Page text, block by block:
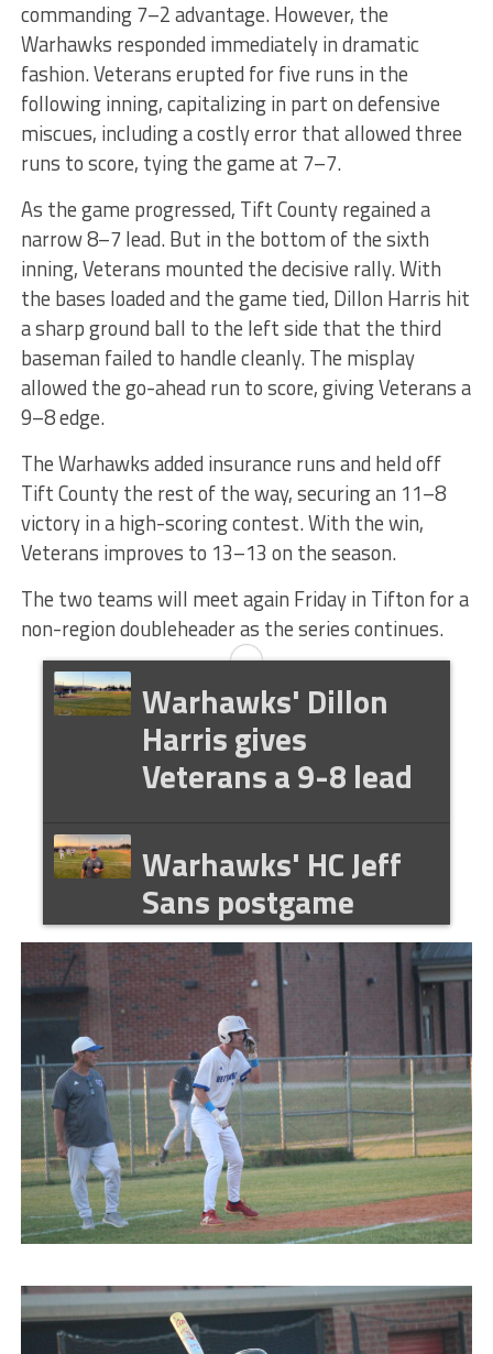
commanding 7–2 advantage. However, the
Warhawks responded immediately in dramatic
fashion. Veterans erupted for five runs in the
following inning, capitalizing in part on defensive
miscues, including a costly error that allowed three
runs to score, tying the game at 7–7.
As the game progressed, Tift County regained a
narrow 8–7 lead. But in the bottom of the sixth
inning, Veterans mounted the decisive rally. With
the bases loaded and the game tied, Dillon Harris hit
a sharp ground ball to the left side that the third
baseman failed to handle cleanly. The misplay
allowed the go-ahead run to score, giving Veterans a
9–8 edge.
The Warhawks added insurance runs and held off
Tift County the rest of the way, securing an 11–8
victory in a high-scoring contest. With the win,
Veterans improves to 13–13 on the season.
The two teams will meet again Friday in Tifton for a
non-region doubleheader as the series continues.
Warhawks' Dillon
Harris gives
Veterans a 9-8 lead
Warhawks' HC Jeff
Sans postgame
interview 041426
Warhawks' Dillon
Harris postgame
interview 041426